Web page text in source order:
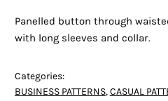
Panelled button through
with long sleeves and collar.
Categories:
BUSINESS PATTERNS,CASUAL